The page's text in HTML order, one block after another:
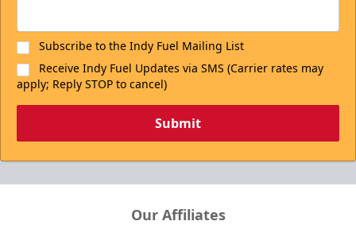
Subscribe to the Indy Fuel Mailing List
Receive Indy Fuel Updates via SMS (Carrier rates may
apply; Reply STOP to cancel)
Submit
Our Affiliates